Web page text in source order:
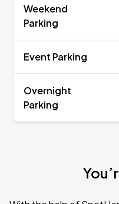
Weekend
Parking
Event Parking
Overnight
Parking